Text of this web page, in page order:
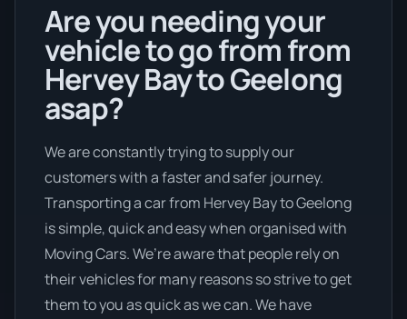
Are you needing your
vehicle to go from from
Hervey Bay to Geelong
asap?
We are constantly trying to supply our
customers with a faster and safer journey.
Transporting a car from Hervey Bay to Geelong
is simple, quick and easy when organised with
Moving Cars. We’re aware that people rely on
their vehicles for many reasons so strive to get
them to you as quick as we can. We have